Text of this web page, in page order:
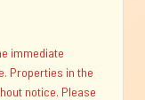
immediate
Properties in the
notice. Please